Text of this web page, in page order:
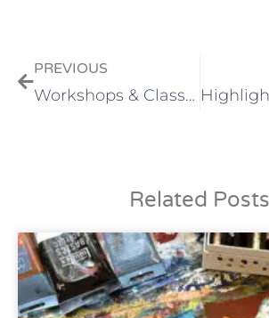
PREVIOUS
Workshops & Classes Online and In-person
Related Posts